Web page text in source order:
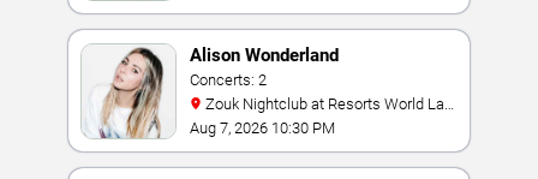
Alison Wonderland
Concerts: 2
Vegas
Aug 7, 2026 10:30 PM